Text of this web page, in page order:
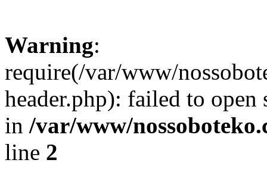
Warning:
require(/var/www/
header.php): failed to
in /var/www/
line 2